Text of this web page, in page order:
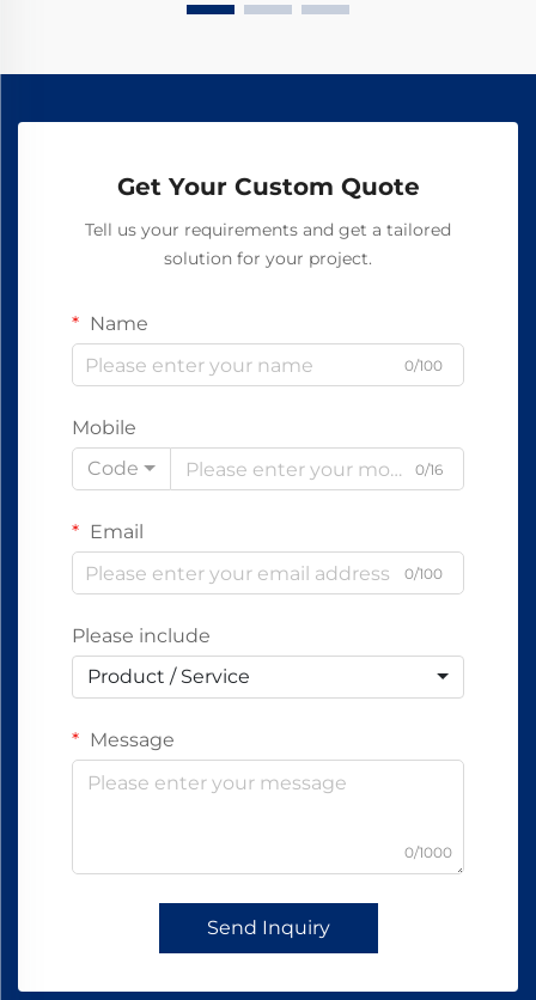
Get Your Custom Quote
Tell us your requirements and get a tailored
solution for your project.
Name
0/100
Mobile
Code
0/16
Email
0/100
Please include
Product / Service
Message
0/1000
Send Inquiry